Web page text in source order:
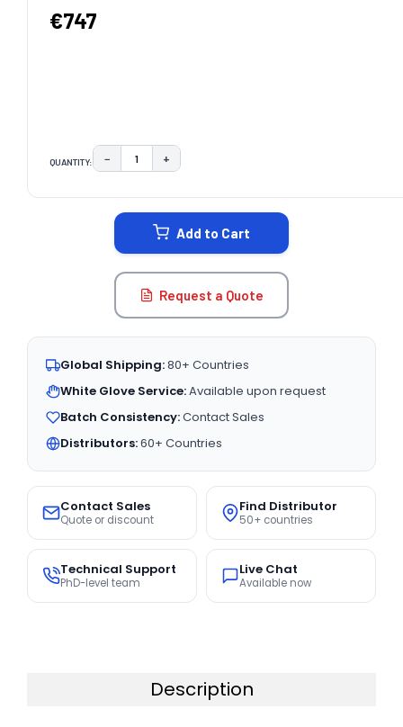
€747
QUANTITY: DECREASE QUANTITY:
− INCREASE QUANTITY:
+
Add to Cart
Request a Quote
Global Shipping:80+ Countries
White Glove Service:Available upon request
Batch Consistency:Contact Sales
Distributors:60+ Countries
Contact Sales
Quote or discount
Find Distributor
50+ countries
Technical Support
PhD-level team
Live Chat
Available now
Description